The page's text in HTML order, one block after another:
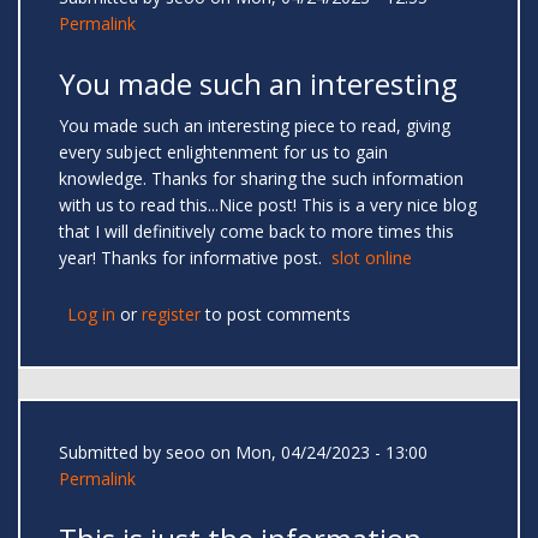
Permalink
You made such an interesting
You made such an interesting piece to read, giving
every subject enlightenment for us to gain
knowledge. Thanks for sharing the such information
with us to read this...Nice post! This is a very nice blog
that I will definitively come back to more times this
year! Thanks for informative post. slot online
Log in or registerto post comments
Submitted by seoo on Mon, 04/24/2023 - 13:00
Permalink